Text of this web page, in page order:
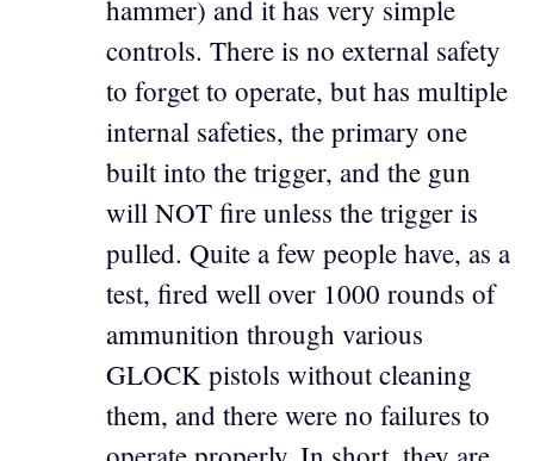
hammer) and it has very simple
controls. There is no external safety
to forget to operate, but has multiple
internal safeties, the primary one
built into the trigger, and the gun
will NOT fire unless the trigger is
pulled. Quite a few people have, as a
test, fired well over 1000 rounds of
ammunition through various
GLOCK pistols without cleaning
them, and there were no failures to